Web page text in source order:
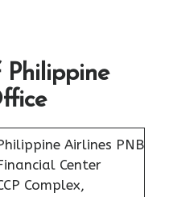
Airlines PNB
Center
Complex,